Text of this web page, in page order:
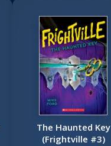
The Haunted Key
(Frightville #3)